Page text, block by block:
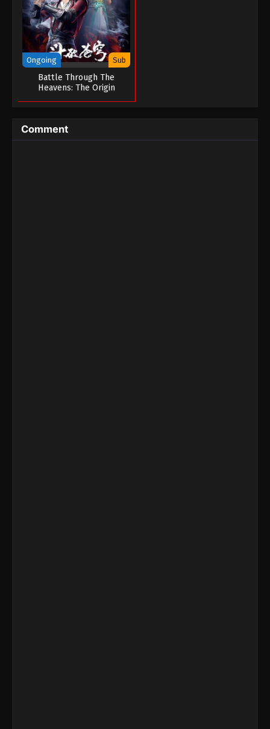
Ongoing Sub
Battle Through The
Heavens: The Origin
Comment